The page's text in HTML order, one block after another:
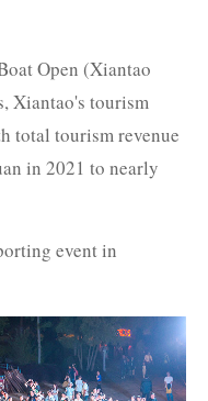
Open (Xiantao
Xiantao's tourism
total tourism revenue
in 2021 to nearly
event in